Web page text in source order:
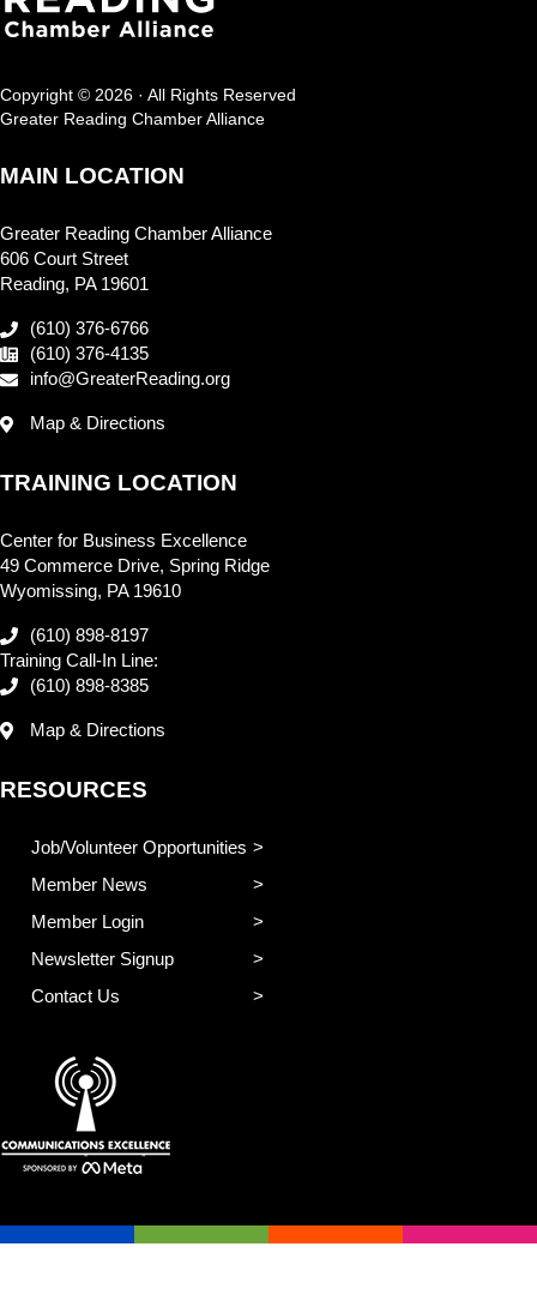
Copyright © 2026 · All Rights Reserved
Greater Reading Chamber Alliance
MAIN LOCATION
Greater Reading Chamber Alliance
606 Court Street
Reading, PA 19601
(610) 376-6766
(610) 376-4135
info@GreaterReading.org
Map & Directions
TRAINING LOCATION
Center for Business Excellence
49 Commerce Drive, Spring Ridge
Wyomissing, PA 19610
(610) 898-8197
Training Call-In Line:
(610) 898-8385
Map & Directions
RESOURCES
Job/Volunteer Opportunities
Member News
Member Login
Newsletter Signup
Contact Us